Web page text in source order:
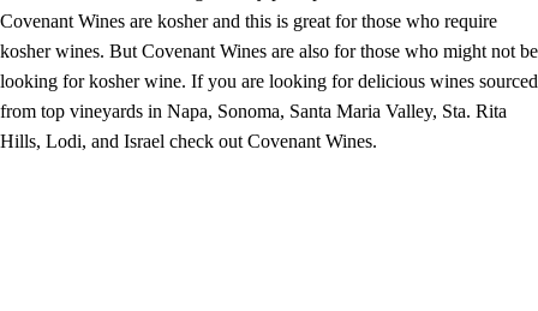
Covenant Wines are kosher and this is great for those who require
kosher wines. But Covenant Wines are also for those who might not be
looking for kosher wine. If you are looking for delicious wines sourced
from top vineyards in Napa, Sonoma, Santa Maria Valley, Sta. Rita
Hills, Lodi, and Israel check out Covenant Wines.